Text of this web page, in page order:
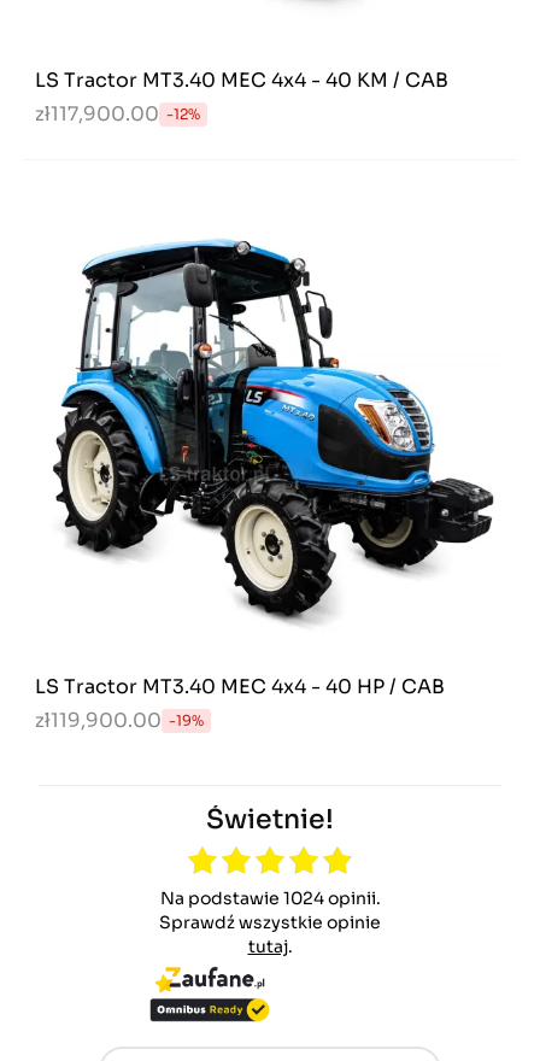
LS Tractor MT3.40 MEC 4x4 - 40 KM / CAB
zł117,900.00 -12%
LS Tractor MT3.40 MEC 4x4 - 40 HP / CAB
zł119,900.00 -19%
Świetnie!
Na podstawie 1024 opinii.
Sprawdź wszystkie opinie
tutaj.